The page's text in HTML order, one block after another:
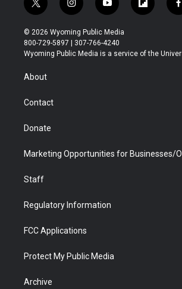
t
w
i
t
t
i
n
s
t
a
y
o
u
t
u
f
l
b
f
© 2026 Wyoming Public Media
800-729-5897 | 307-766-4240
Wyoming Public Media is a service of the
About
Contact
Donate
Marketing Opportunities for Businesses/
Staff
Regulatory Information
FCC Applications
Protect My Public Media
Archive